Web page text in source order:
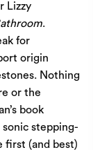
Lizzy
.
for
origin
Nothing
or the
book
stepping-
first (and best)